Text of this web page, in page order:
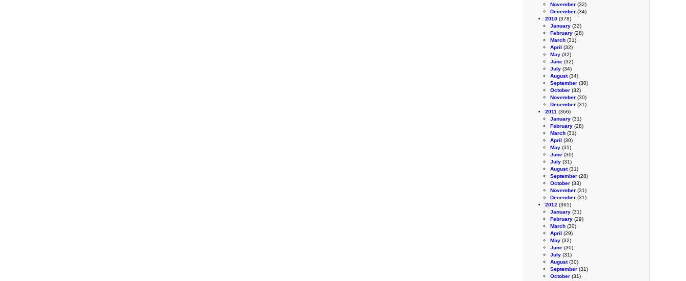
November (32)
December (34)
2010 (378)
January (32)
February (28)
March (31)
April (32)
May (32)
June (32)
July (34)
August(34)
September (30)
October (32)
November (30)
December (31)
2011 (366)
January (31)
February (28)
March (31)
April (30)
May (31)
June (30)
July (31)
August(31)
September (28)
October (33)
November (31)
December (31)
2012 (365)
January (31)
February (29)
March (30)
April (29)
May (32)
June (30)
July (31)
August(30)
September (31)
October (31)